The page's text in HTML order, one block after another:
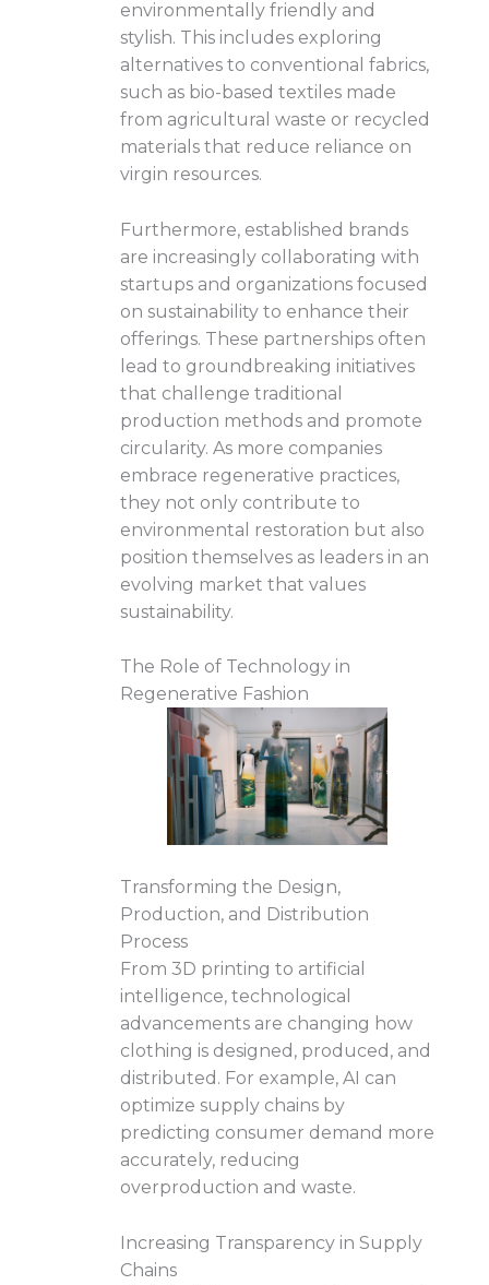
environmentally friendly and
stylish. This includes exploring
alternatives to conventional fabrics,
such as bio-based textiles made
from agricultural waste or recycled
materials that reduce reliance on
virgin resources.
Furthermore, established brands
are increasingly collaborating with
startups and organizations focused
on sustainability to enhance their
offerings. These partnerships often
lead to groundbreaking initiatives
that challenge traditional
production methods and promote
circularity. As more companies
embrace regenerative practices,
they not only contribute to
environmental restoration but also
position themselves as leaders in an
evolving market that values
sustainability.
The Role of Technology in
Regenerative Fashion
Transforming the Design,
Production, and Distribution
Process
From 3D printing to artificial
intelligence, technological
advancements are changing how
clothing is designed, produced, and
distributed. For example, AI can
optimize supply chains by
predicting consumer demand more
accurately, reducing
overproduction and waste.
Increasing Transparency in Supply
Chains